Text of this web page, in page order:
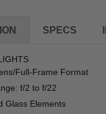
SPECS
Full-Frame Format
f/2 to f/22
Glass Elements